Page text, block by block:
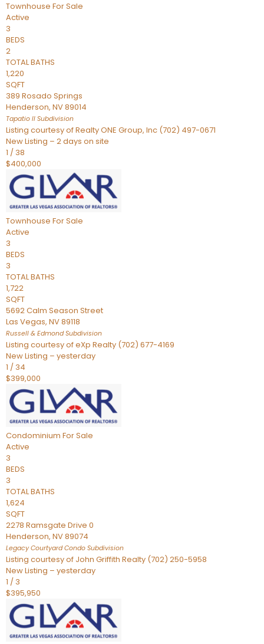
Townhouse For Sale
Active
3
BEDS
2
TOTAL BATHS
1,220
SQFT
389 Rosado Springs
Henderson, NV89014
Tapatio ll Subdivision
Listing courtesy of Realty ONE Group, Inc (702) 497-0671
New Listing – 2 days on site
1 / 38
$400,000
Townhouse For Sale
Active
3
BEDS
3
TOTAL BATHS
1,722
SQFT
5692 Calm Season Street
Las Vegas, NV89118
Russell & EdmondSubdivision
Listing courtesy of eXp Realty (702) 677-4169
New Listing – yesterday
1 / 34
$399,000
Condominium For Sale
Active
3
BEDS
3
TOTAL BATHS
1,624
SQFT
2278 Ramsgate Drive 0
Henderson, NV89074
Legacy Courtyard Condo Subdivision
Listing courtesy of John Griffith Realty (702) 250-5958
New Listing – yesterday
1 / 3
$395,950